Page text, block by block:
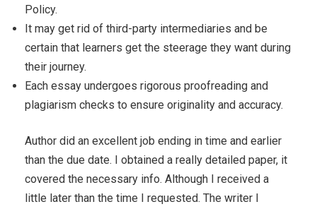
Policy.
It may get rid of third-party intermediaries and be
certain that learners get the steerage they want during
their journey.
Each essay undergoes rigorous proofreading and
plagiarism checks to ensure originality and accuracy.
Author did an excellent job ending in time and earlier
than the due date. I obtained a really detailed paper, it
covered the necessary info. Although I received a
little later than the time I requested. The writer I